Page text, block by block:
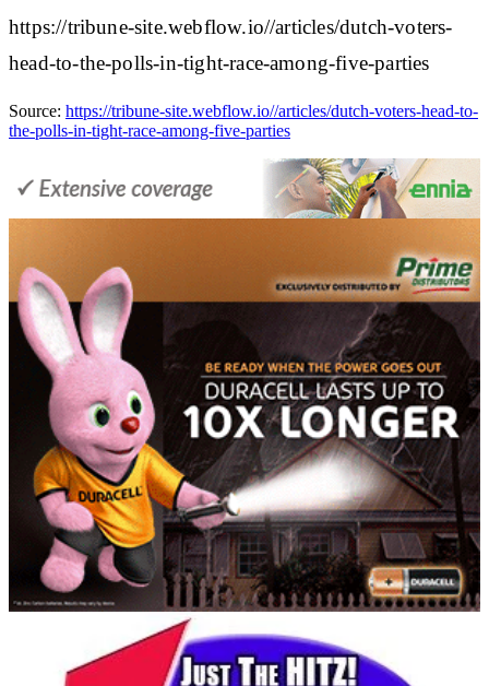
https://tribune-site.webflow.io//articles/dutch-voters-
head-to-the-polls-in-tight-race-among-five-parties
Source: https://tribune-site.webflow.io//articles/dutch-voters-head-to-
the-polls-in-tight-race-among-five-parties